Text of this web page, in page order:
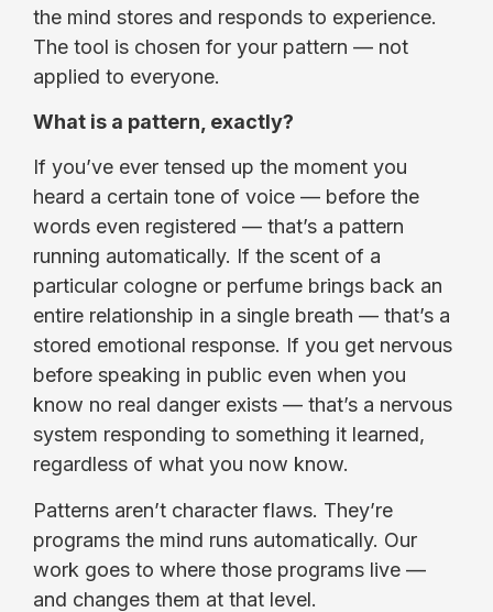
the mind stores and responds to experience.
The tool is chosen for your pattern — not
applied to everyone.
What is a pattern, exactly?
If you’ve ever tensed up the moment you
heard a certain tone of voice — before the
words even registered — that’s a pattern
running automatically. If the scent of a
particular cologne or perfume brings back an
entire relationship in a single breath — that’s a
stored emotional response. If you get nervous
before speaking in public even when you
know no real danger exists — that’s a nervous
system responding to something it learned,
regardless of what you now know.
Patterns aren’t character flaws. They’re
programs the mind runs automatically. Our
work goes to where those programs live —
and changes them at that level.